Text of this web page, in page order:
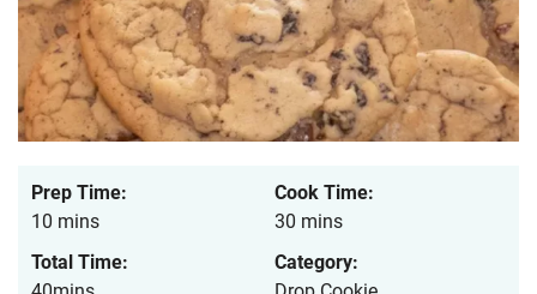
Prep Time:
10 mins
Cook Time:
30 mins
Total Time:
Category: